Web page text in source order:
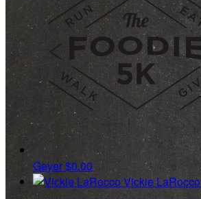
Geyer$0.00
Vickie LaRocco